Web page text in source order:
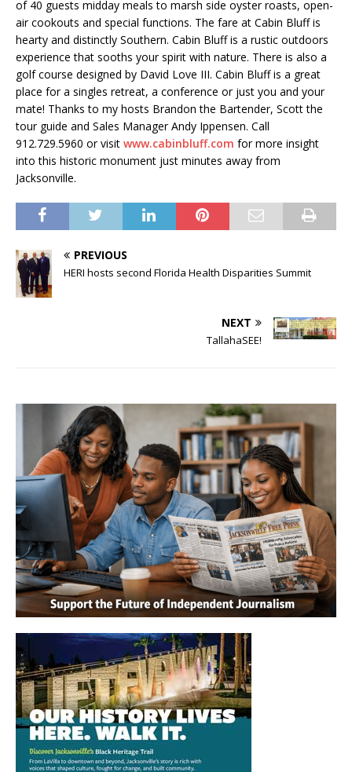
of 40 guests midday meals to marsh side oyster roasts, open-
air cookouts and special functions. The fare at Cabin Bluff is
hearty and distinctly Southern. Cabin Bluff is a rustic outdoors
experience that sooths your spirit with nature. There is also a
golf course designed by David Love III. Cabin Bluff is a great
place for a singles retreat, a conference or just you and your
mate! Thanks to my hosts Brandon the Bartender, Scott the
tour guide and Sales Manager Andy Ippensen. Call
912.729.5960 or visit www.cabinbluff.com for more insight
into this historic monument just minutes away from
Jacksonville.
PREVIOUS
HERI hosts second Florida Health Disparities Summit
NEXT
TallahaSEE!